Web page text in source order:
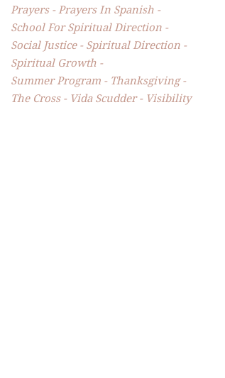
Prayers
Prayers In Spanish
School For Spiritual Direction
Social Justice
Spiritual Direction
Spiritual Growth
Summer Program
Thanksgiving
The Cross
Vida Scudder Visibility